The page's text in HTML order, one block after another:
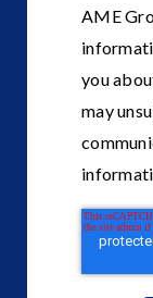
AME
you
may